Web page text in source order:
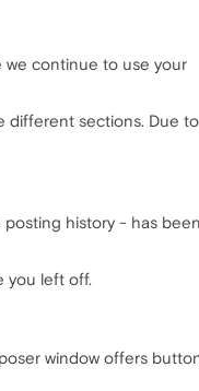
we continue to use your
different sections. Due to
history - has been
you left off.
window offers